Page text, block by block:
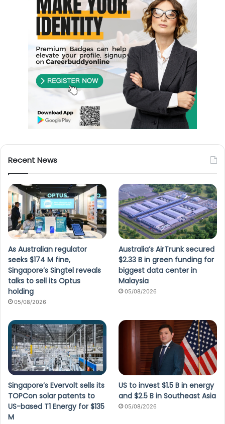
Recent News
As Australian regulator
seeks $174 M fine,
Singapore’s Singtel reveals
talks to sell its Optus
holding
05/08/2026
Australia’s AirTrunk secured
$2.33 B in green funding for
biggest data center in
Malaysia
05/08/2026
Singapore’s Evervolt sells its
TOPCon solar patents to
US-based T1 Energy for $135
M
US to invest $1.5 B in energy
and $2.5 B in Southeast Asia
05/08/2026